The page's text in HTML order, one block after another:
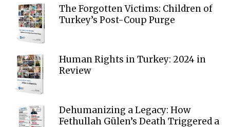
The Forgotten Victims: Children of
Turkey’s Post-Coup Purge
Human Rights in Turkey: 2024 in
Review
Dehumanizing a Legacy: How
Fethullah Gülen’s Death Triggered a